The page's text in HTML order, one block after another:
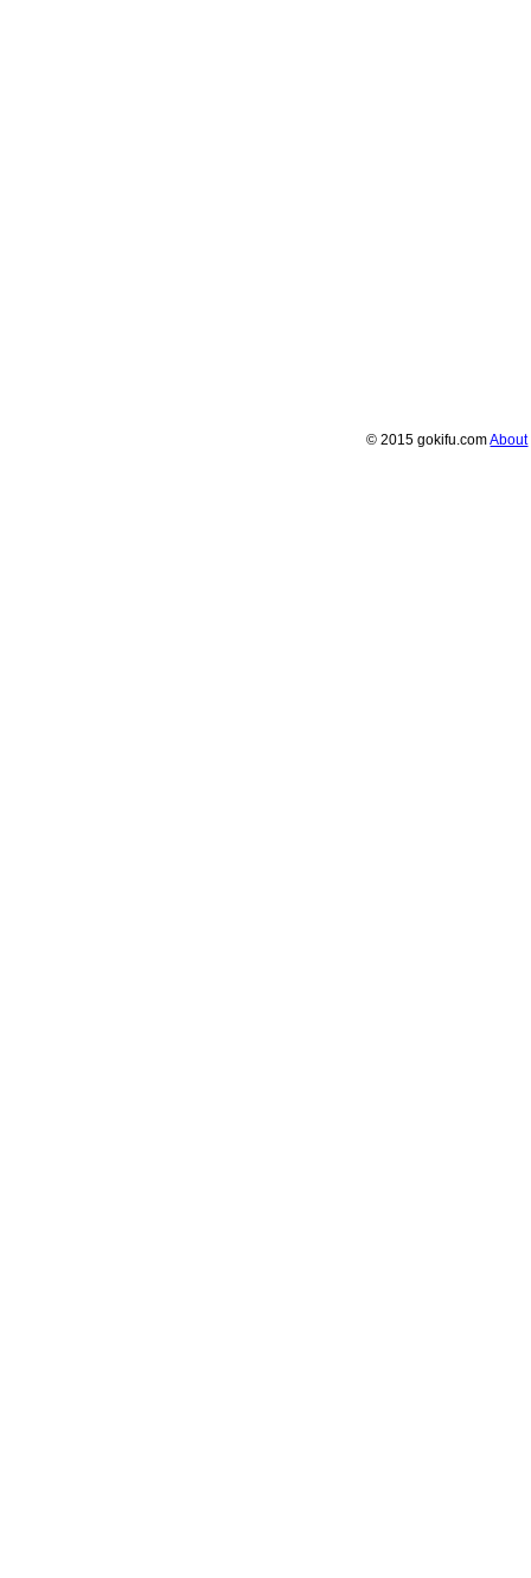
© 2015 gokifu.comAbout